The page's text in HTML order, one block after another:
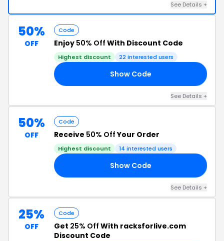
See Details +
50%
OFF
Code
Enjoy 50% Off With Discount Code
Highest discount 22 interested users
Show Code
See Details +
50%
OFF
Code
Receive 50% OffYour Order
Highest discount 14 interested users
Show Code
See Details +
25%
OFF
Code
Get 25% Off With racksforlive.com
Discount Code